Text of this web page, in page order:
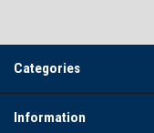
Categories
Information